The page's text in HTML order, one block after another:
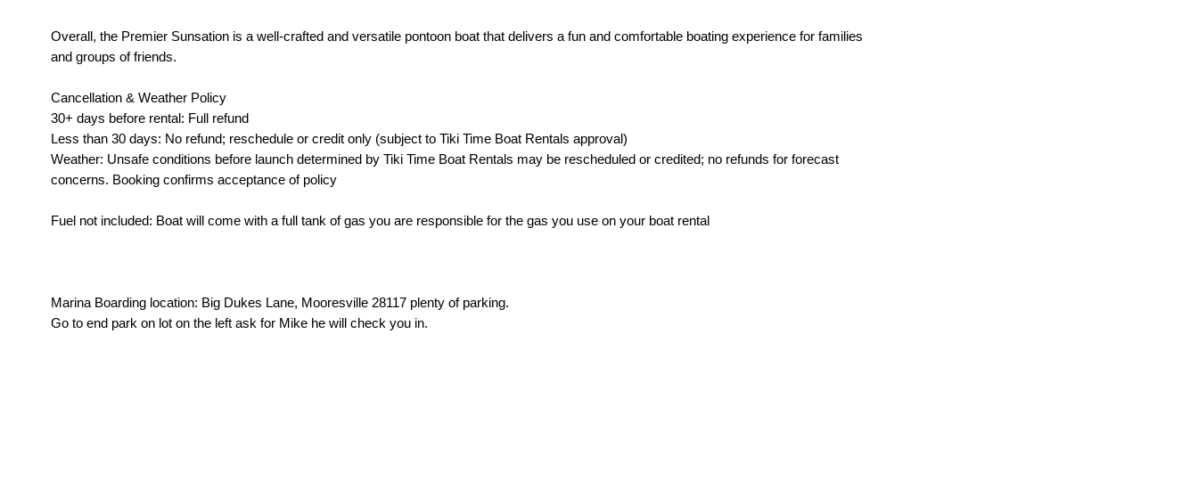
Overall, the Premier Sunsation is a well-crafted and versatile pontoon boat that delivers a fun and comfortable boating experience for families
and groups of friends.
Cancellation & Weather Policy
30+ days before rental: Full refund
Less than 30 days: No refund; reschedule or credit only (subject to Tiki Time Boat Rentals approval)
Weather: Unsafe conditions before launch determined by Tiki Time Boat Rentals may be rescheduled or credited; no refunds for forecast
concerns. Booking confirms acceptance of policy
Fuel not included: Boat will come with a full tank of gas you are responsible for the gas you use on your boat rental
Marina Boarding location: Big Dukes Lane, Mooresville 28117 plenty of parking.
Go to end park on lot on the left ask for Mike he will check you in.